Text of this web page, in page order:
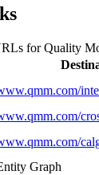
forQuality
Graph